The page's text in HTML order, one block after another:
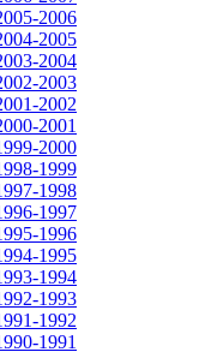
2006
2005
2004
2003
2002
2001
2000
1999
1998
1997
1996
1995
1994
1993
1992
1991